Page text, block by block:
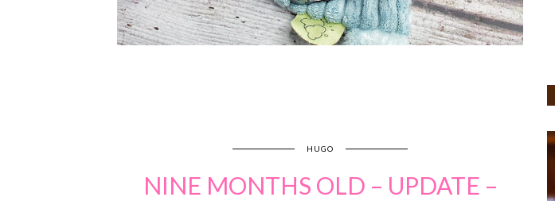
HUGO
NINE MONTHS OLD – UPDATE –